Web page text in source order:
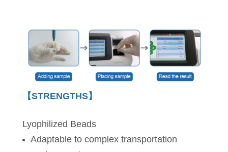
【STRENGTHS】
Lyophilized Beads
Adaptable to complex transportation